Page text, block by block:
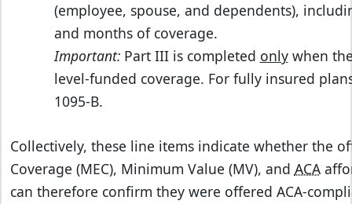
(employee, spouse, and dependents),
and months of coverage.
Important:Part III is completed onlywhen
level‑funded coverage. For fully insured
1095‑B.
Collectively, these line items indicate whether the
Coverage (MEC), Minimum Value (MV), and ACA
can therefore confirm they were offered